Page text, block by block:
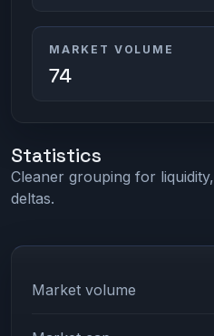
MARKET VOLUME
74
Statistics
Cleaner grouping for
deltas.
Market volume